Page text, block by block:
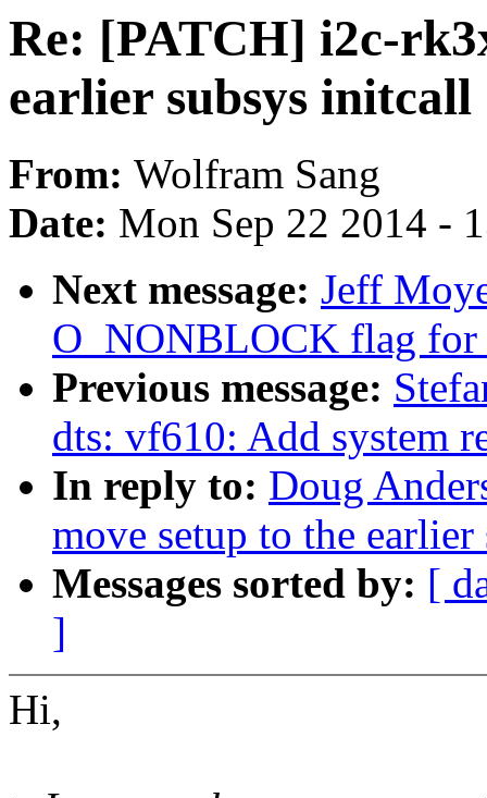
Re: [PATCH] i2c-
earlier subsys initcall
From: Wolfram Sang
Date: Mon Sep 22 2014 -
Next message: Jeff
O_NONBLOCK flag for
Previous message:
dts: vf610: Add system
In reply to: Doug
move setup to the
Messages sorted by: [
]
Hi,